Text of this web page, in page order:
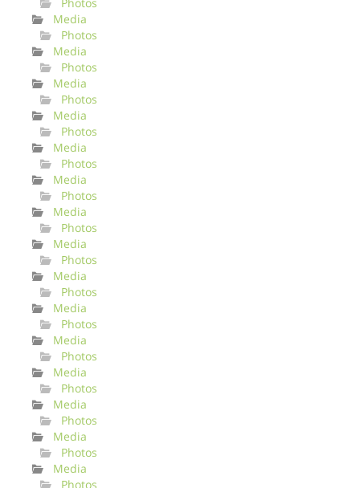
Media
Photos
Media
Photos
Media
Photos
Media
Photos
Media
Photos
Media
Photos
Media
Photos
Media
Photos
Media
Photos
Media
Photos
Media
Photos
Media
Photos
Media
Photos
Media
Photos
Media
Photos